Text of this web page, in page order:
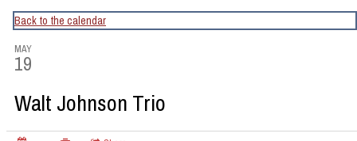
CapitalBop's DC Jazz Calendar
Back to the calendar
MAY
19
Walt Johnson Trio